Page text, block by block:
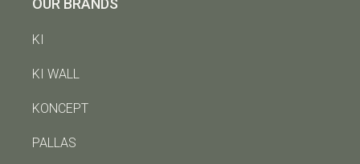
OUR BRANDS
KI
KI WALL
KONCEPT
PALLAS